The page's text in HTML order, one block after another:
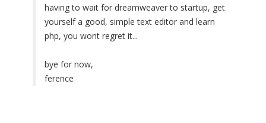
having to wait for dreamweaver to startup, get
yourself a good, simple text editor and learn
php, you wont regret it...
bye for now,
ference